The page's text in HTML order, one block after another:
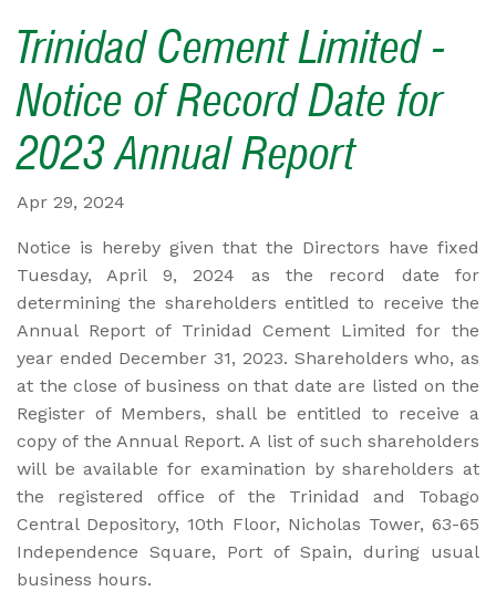
Trinidad Cement Limited -
Notice of Record Date for
2023 Annual Report
Apr 29, 2024
Notice is hereby given that the Directors have fixed
Tuesday, April 9, 2024 as the record date for
determining the shareholders entitled to receive the
Annual Report of Trinidad Cement Limited for the
year ended December 31, 2023. Shareholders who, as
at the close of business on that date are listed on the
Register of Members, shall be entitled to receive a
copy of the Annual Report. A list of such shareholders
will be available for examination by shareholders at
the registered office of the Trinidad and Tobago
Central Depository, 10th Floor, Nicholas Tower, 63-65
Independence Square, Port of Spain, during usual
business hours.